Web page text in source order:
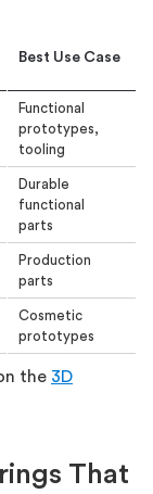
Best Use Case
Functional
prototypes,
tooling
Durable
functional
parts
Production
parts
Cosmetic
prototypes
the 3D
That